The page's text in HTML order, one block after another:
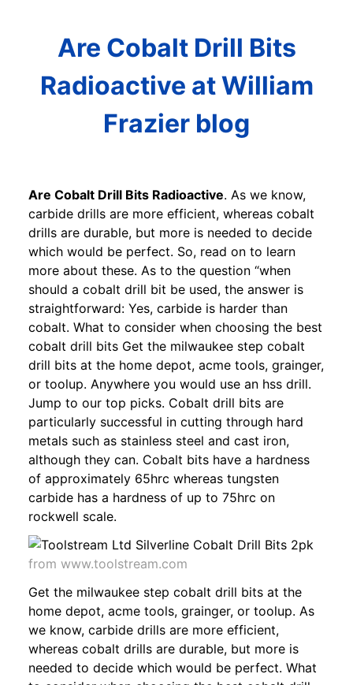
Are Cobalt Drill Bits
Radioactive at William
Frazier blog
Are Cobalt Drill Bits Radioactive. As we know,
carbide drills are more efficient, whereas cobalt
drills are durable, but more is needed to decide
which would be perfect. So, read on to learn
more about these. As to the question “when
should a cobalt drill bit be used, the answer is
straightforward: Yes, carbide is harder than
cobalt. What to consider when choosing the best
cobalt drill bits Get the milwaukee step cobalt
drill bits at the home depot, acme tools, grainger,
or toolup. Anywhere you would use an hss drill.
Jump to our top picks. Cobalt drill bits are
particularly successful in cutting through hard
metals such as stainless steel and cast iron,
although they can. Cobalt bits have a hardness
of approximately 65hrc whereas tungsten
carbide has a hardness of up to 75hrc on
rockwell scale.
from www.toolstream.com
Get the milwaukee step cobalt drill bits at the
home depot, acme tools, grainger, or toolup. As
we know, carbide drills are more efficient,
whereas cobalt drills are durable, but more is
needed to decide which would be perfect. What